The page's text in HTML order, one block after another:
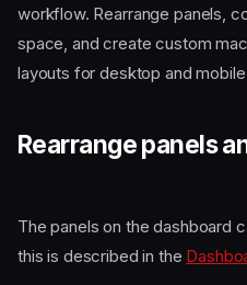
workflow. Rearrange panels,
space, and create custom
layouts for desktop and
Rearrange panels
The panels on the dashboard
this is described in the